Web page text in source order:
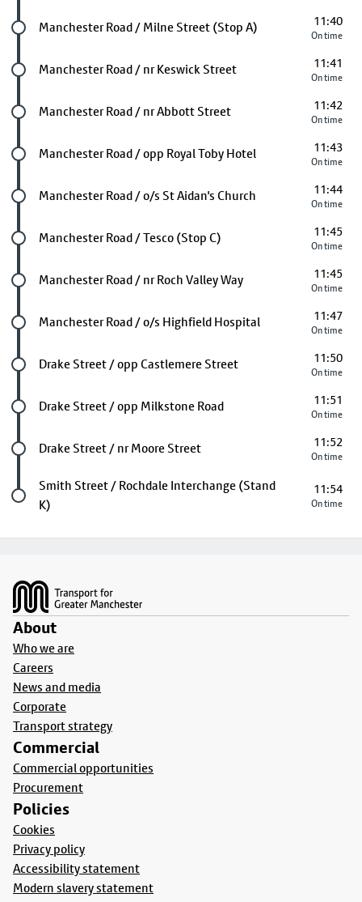
Future stop
Manchester Road / Milne Street (Stop A) 11:40
On time
Future stop
Manchester Road / nr Keswick Street 11:41
On time
Future stop
Manchester Road / nr Abbott Street 11:42
On time
Future stop
Manchester Road / opp Royal Toby Hotel 11:43
On time
Future stop
Manchester Road / o/s St Aidan's Church 11:44
On time
Future stop
Manchester Road / Tesco (Stop C) 11:45
On time
Future stop
Manchester Road / nr Roch Valley Way 11:45
On time
Future stop
Manchester Road / o/s Highfield Hospital 11:47
On time
Future stop
Drake Street / opp Castlemere Street 11:50
On time
Future stop
Drake Street / opp Milkstone Road 11:51
On time
Future stop
Drake Street / nr Moore Street 11:52
On time
Last stop
Smith Street / Rochdale Interchange (Stand
K)
11:54
On time
About
Who we are
Careers
News and media
Corporate
Transport strategy
Commercial
Commercial opportunities
Procurement
Policies
Cookies
Privacy policy
Accessibility statement
Modern slavery statement